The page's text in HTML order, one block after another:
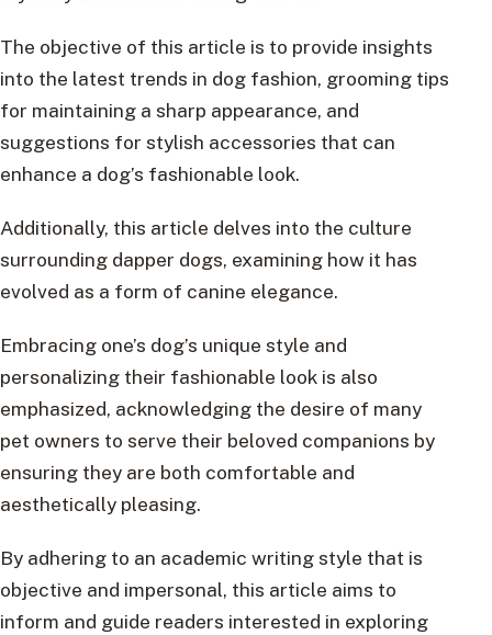
The objective of this article is to provide insights
into the latest trends in dog fashion, grooming tips
for maintaining a sharp appearance, and
suggestions for stylish accessories that can
enhance a dog’s fashionable look.
Additionally, this article delves into the culture
surrounding dapper dogs, examining how it has
evolved as a form of canine elegance.
Embracing one’s dog’s unique style and
personalizing their fashionable look is also
emphasized, acknowledging the desire of many
pet owners to serve their beloved companions by
ensuring they are both comfortable and
aesthetically pleasing.
By adhering to an academic writing style that is
objective and impersonal, this article aims to
inform and guide readers interested in exploring